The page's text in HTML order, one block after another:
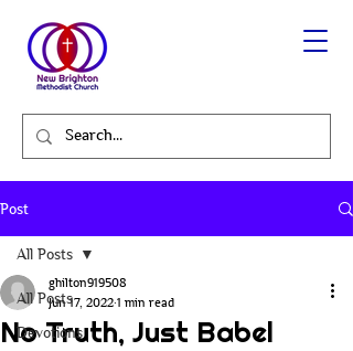
Post
All Posts
Devotions
All Posts
No Truth, Just Babel
ghilton919508
Jun 17, 2022 1 min read